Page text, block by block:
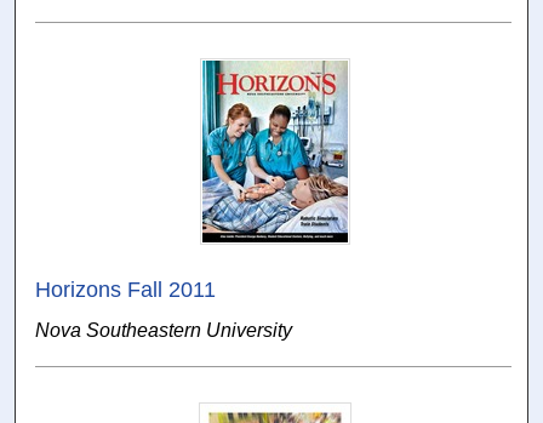
Horizons Fall 2011
Nova Southeastern University